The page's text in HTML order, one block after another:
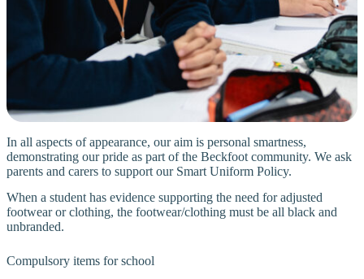
In all aspects of appearance, our aim is personal smartness,
demonstrating our pride as part of the Beckfoot community. We ask
parents and carers to support our Smart Uniform Policy.
When a student has evidence supporting the need for adjusted
footwear or clothing, the footwear/clothing must be all black and
unbranded.
Compulsory items for school